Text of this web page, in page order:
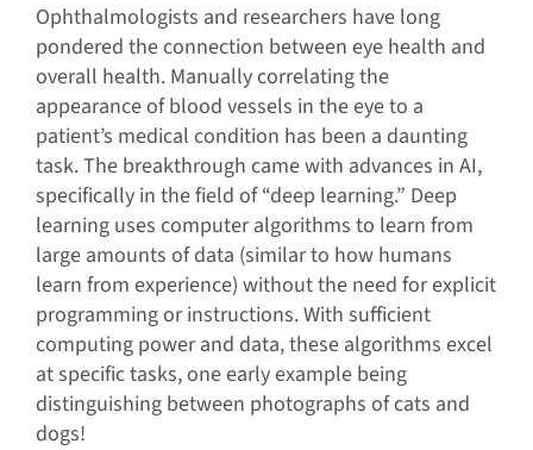
Ophthalmologists and researchers have long
pondered the connection between eye health and
overall health. Manually correlating the
appearance of blood vessels in the eye to a
patient’s medical condition has been a daunting
task. The breakthrough came with advances in AI,
specifically in the field of “deep learning.” Deep
learning uses computer algorithms to learn from
large amounts of data (similar to how humans
learn from experience) without the need for explicit
programming or instructions. With sufficient
computing power and data, these algorithms excel
at specific tasks, one early example being
distinguishing between photographs of cats and
dogs!